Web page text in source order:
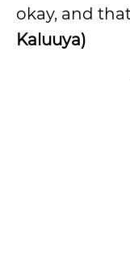
okay, and
Kaluuya)